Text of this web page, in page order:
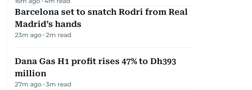
Barcelona set to snatch Rodri from Real
Madrid’s hands
23m ago 2m read
Dana Gas H1 profit rises 47% to Dh393
million
27m ago 3m read